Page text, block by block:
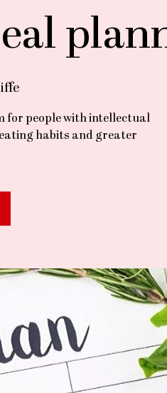
for people with intellectual
habits and greater